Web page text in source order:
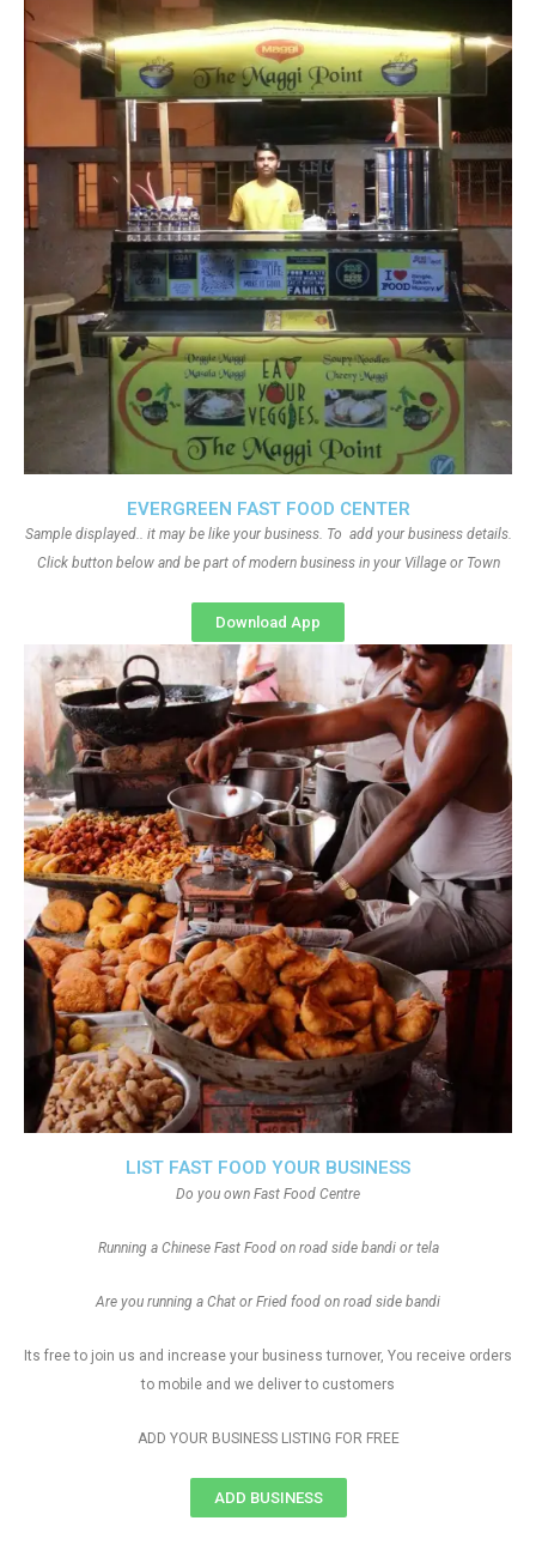
EVERGREEN FAST FOOD CENTER
Sample displayed.. it may be like your business. To add your business details.
Click button below and be part of modern business in your Village or Town
Download App
LIST FAST FOOD YOUR BUSINESS
Do you own Fast Food Centre
Running a Chinese Fast Food on road side bandi or tela
Are you running a Chat or Fried food on road side bandi
Its free to join us and increase your business turnover, You receive orders
to mobile and we deliver to customers
ADD YOUR BUSINESS LISTING FOR FREE
ADD BUSINESS